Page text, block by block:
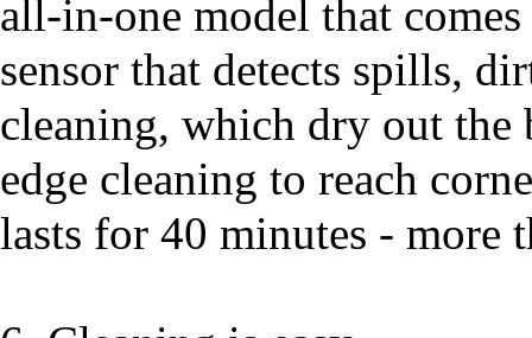
all-in-one model that
sensor that detects spills,
cleaning, which dry out
edge cleaning to reach
lasts for 40 minutes - more